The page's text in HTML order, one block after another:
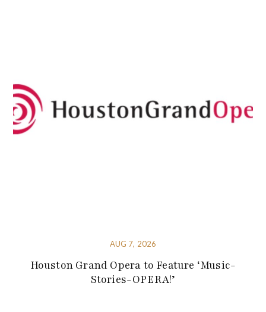
AUG 7, 2026
Houston Grand Opera to Feature ‘Music-
Stories-OPERA!’